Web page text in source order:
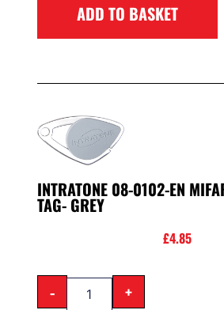
ADD TO BASKET
INTRATONE 08-0102-EN
TAG- GREY
£4.85
- +